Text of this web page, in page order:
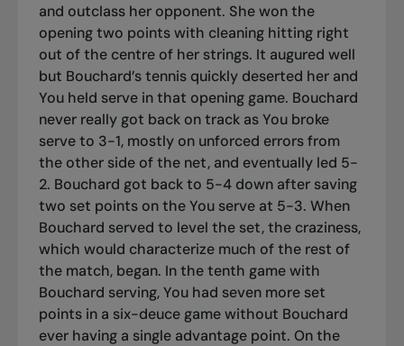
and outclass her opponent. She won the
opening two points with cleaning hitting right
out of the centre of her strings. It augured well
but Bouchard’s tennis quickly deserted her and
You held serve in that opening game. Bouchard
never really got back on track as You broke
serve to 3-1, mostly on unforced errors from
the other side of the net, and eventually led 5-
2. Bouchard got back to 5-4 down after saving
two set points on the You serve at 5-3. When
Bouchard served to level the set, the craziness,
which would characterize much of the rest of
the match, began. In the tenth game with
Bouchard serving, You had seven more set
points in a six-deuce game without Bouchard
ever having a single advantage point. On the